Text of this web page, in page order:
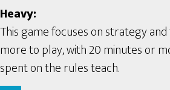
Heavy:
This game focuses on strategy
more to play, with 20 minutes or
spent on the rules teach.